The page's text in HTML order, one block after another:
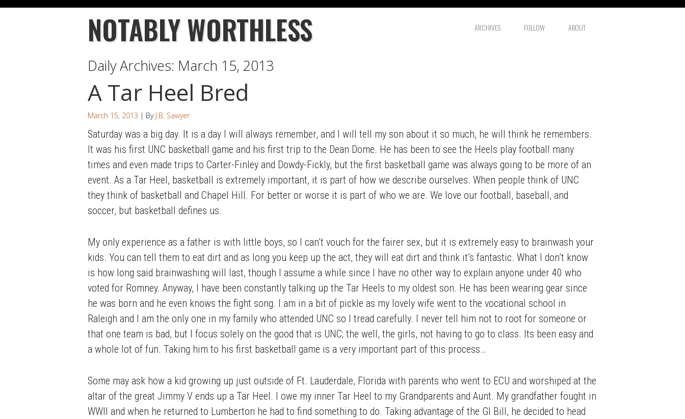
NOTABLY WORTHLESS ARCHIVES FOLLOW ABOUT
Daily Archives: March 15, 2013
A Tar Heel Bred
March 15, 2013 | By J.B. Sawyer
Saturday was a big day. It is a day I will always remember, and I will tell my son about it so much, he will think he remembers.
It was his first UNC basketball game and his first trip to the Dean Dome. He has been to see the Heels play football many
times and even made trips to Carter-Finley and Dowdy-Fickly, but the first basketball game was always going to be more of an
event. As a Tar Heel, basketball is extremely important, it is part of how we describe ourselves. When people think of UNC
they think of basketball and Chapel Hill. For better or worse it is part of who we are. We love our football, baseball, and
soccer, but basketball defines us.
My only experience as a father is with little boys, so I can’t vouch for the fairer sex, but it is extremely easy to brainwash your
kids. You can tell them to eat dirt and as long you keep up the act, they will eat dirt and think it’s fantastic. What I don’t know
is how long said brainwashing will last, though I assume a while since I have no other way to explain anyone under 40 who
voted for Romney. Anyway, I have been constantly talking up the Tar Heels to my oldest son. He has been wearing gear since
he was born and he even knows the fight song. I am in a bit of pickle as my lovely wife went to the vocational school in
Raleigh and I am the only one in my family who attended UNC so I tread carefully. I never tell him not to root for someone or
that one team is bad, but I focus solely on the good that is UNC; the well, the girls, not having to go to class. Its been easy and
a whole lot of fun. Taking him to his first basketball game is a very important part of this process…
Some may ask how a kid growing up just outside of Ft. Lauderdale, Florida with parents who went to ECU and worshiped at the
altar of the great Jimmy V ends up a Tar Heel. I owe my inner Tar Heel to my Grandparents and Aunt. My grandfather fought in
WWII and when he returned to Lumberton he had to find something to do. Taking advantage of the GI Bill, he decided to head